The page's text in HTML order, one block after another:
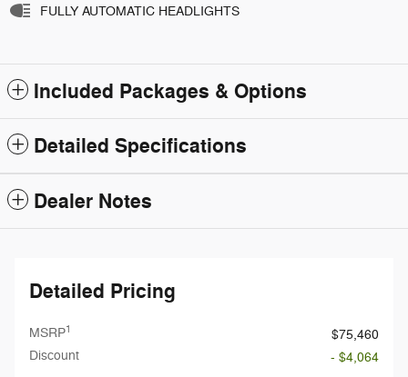
FULLY AUTOMATIC HEADLIGHTS
Included Packages & Options
Detailed Specifications
Dealer Notes
Detailed Pricing
MSRP1
$75,460
Discount
- $4,064